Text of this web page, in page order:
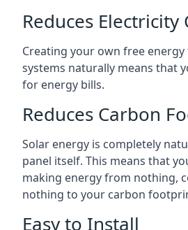
Reduces Electricity
Creating your own free
systems naturally means that
for energy bills.
Reduces Carbon
Solar energy is completely
panel itself. This means that
making energy from nothing,
nothing to your carbon
Easy to Install